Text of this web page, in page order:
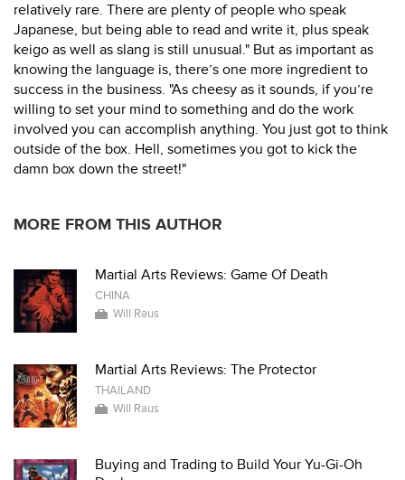
relatively rare. There are plenty of people who speak
Japanese, but being able to read and write it, plus speak
keigo as well as slang is still unusual." But as important as
knowing the language is, there’s one more ingredient to
success in the business. "As cheesy as it sounds, if you’re
willing to set your mind to something and do the work
involved you can accomplish anything. You just got to think
outside of the box. Hell, sometimes you got to kick the
damn box down the street!"
MORE FROM THIS AUTHOR
Martial Arts Reviews: Game Of Death
CHINA
Will Raus
Martial Arts Reviews: The Protector
THAILAND
Will Raus
Buying and Trading to Build Your Yu-Gi-Oh